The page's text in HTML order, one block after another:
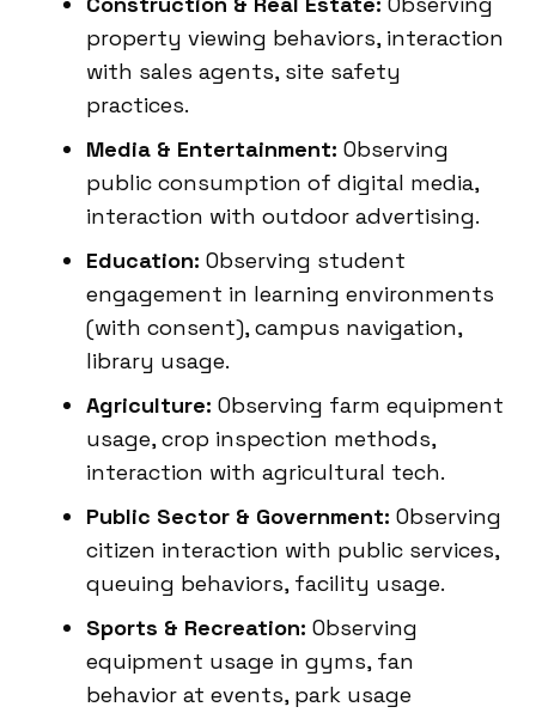
property viewing behaviors, interaction
with sales agents, site safety
practices.
Media & Entertainment: Observing
public consumption of digital media,
interaction with outdoor advertising.
Education: Observing student
engagement in learning environments
(with consent), campus navigation,
library usage.
Agriculture: Observing farm equipment
usage, crop inspection methods,
interaction with agricultural tech.
Public Sector & Government: Observing
citizen interaction with public services,
queuing behaviors, facility usage.
Sports & Recreation: Observing
equipment usage in gyms, fan
behavior at events, park usage